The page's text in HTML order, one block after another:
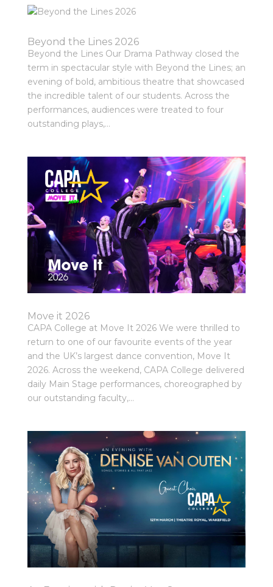
Beyond the Lines 2026
Beyond the Lines Our Drama Pathway closed the
term in spectacular style with Beyond the Lines; an
evening of bold, ambitious theatre that showcased
the incredible talent of our students. Across the
performances, audiences were treated to four
outstanding plays,...
Move it 2026
CAPA College at Move It 2026 We were thrilled to
return to one of our favourite events of the year
and the UK’s largest dance convention, Move It
2026. Across the weekend, CAPA College delivered
daily Main Stage performances, choreographed by
our outstanding faculty,...